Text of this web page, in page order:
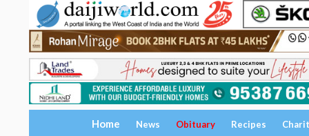
Home News Obituary Recipes